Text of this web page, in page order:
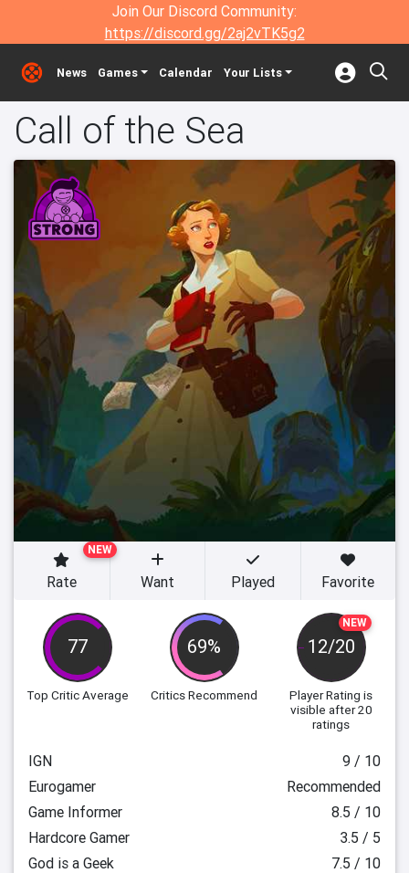
Join Our Discord Community:
https://discord.gg/2aj2vTK5g2
News Games Calendar Your Lists
Call of the Sea
77
Top Critic Average
69%
Critics Recommend
NEW
12/20
Player Rating is
visible after 20
ratings
NEW
Rate Want Played Favorite
IGN
9 / 10
Eurogamer
Recommended
Game Informer
8.5 / 10
Hardcore Gamer
3.5 / 5
God is a Geek
7.5 / 10